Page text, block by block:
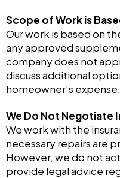
Scope of Work is
Our work is based on
any approved
company does not
discuss additional
homeowner’s expense.
We Do Not Negotiate
We work with the
necessary repairs are
However, we do not
provide legal advice